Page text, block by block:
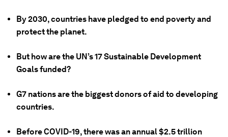
By 2030, countries have pledged to end poverty and
protect the planet.
But how are the UN’s 17 Sustainable Development
Goals funded?
G7 nations are the biggest donors of aid to developing
countries.
Before COVID-19, there was an annual $2.5 trillion